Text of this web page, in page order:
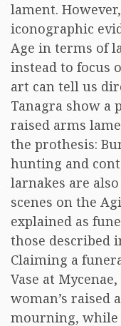
lament.
iconographic
Age in terms of
instead to focus
art can tell us
Tanagra show a
raised arms
the prothesis:
hunting and
larnakes are
scenes on the
explained as
those described
Claiming a
Vase at
woman’s raised
mourning, while